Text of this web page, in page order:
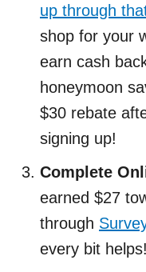
up through
shop for your
earn cash
honeymoon
$30 rebate
signing up!
Complete
earned $27
through
every bit helps!